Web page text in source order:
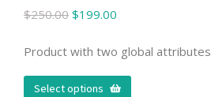
$250.00 $199.00
Product with two global attributes
Select options